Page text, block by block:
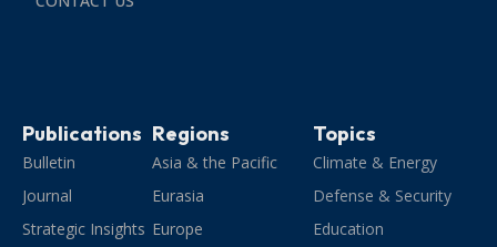
Publications
Bulletin
Journal
Strategic Insights
Regions
Asia & the Pacific
Eurasia
Europe
Topics
Climate & Energy
Defense & Security
Education